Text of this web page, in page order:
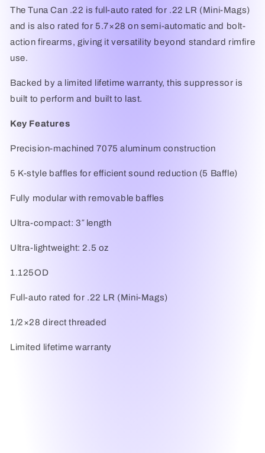
The Tuna Can .22 is full-auto rated for .22 LR (Mini-Mags)
and is also rated for 5.7×28 on semi-automatic and bolt-
action firearms, giving it versatility beyond standard rimfire
use.
Backed by a limited lifetime warranty, this suppressor is
built to perform and built to last.
Key Features
Precision-machined 7075 aluminum construction
5 K-style baffles for efficient sound reduction (5 Baffle)
Fully modular with removable baffles
Ultra-compact: 3″ length
Ultra-lightweight: 2.5 oz
1.125OD
Full-auto rated for .22 LR (Mini-Mags)
1/2×28 direct threaded
Limited lifetime warranty